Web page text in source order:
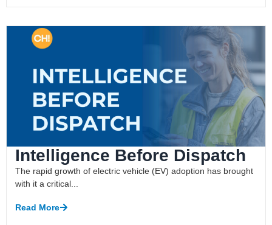
Intelligence Before Dispatch
The rapid growth of electric vehicle (EV) adoption has brought
with it a critical...
Read More